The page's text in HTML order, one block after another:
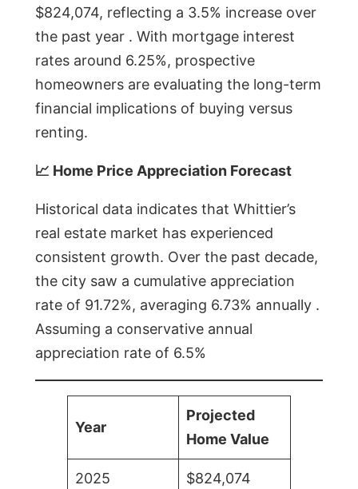
$824,074, reflecting a 3.5% increase over
the past year . With mortgage interest
rates around 6.25%, prospective
homeowners are evaluating the long-term
financial implications of buying versus
renting.
📈 Home Price Appreciation Forecast
Historical data indicates that Whittier’s
real estate market has experienced
consistent growth. Over the past decade,
the city saw a cumulative appreciation
rate of 91.72%, averaging 6.73% annually .
Assuming a conservative annual
appreciation rate of 6.5%
Year
Projected
Home Value
2025 $824,074